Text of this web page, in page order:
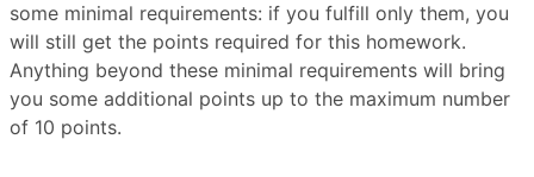
some minimal requirements: if you fulfill only them, you
will still get the points required for this homework.
Anything beyond these minimal requirements will bring
you some additional points up to the maximum number
of 10 points.